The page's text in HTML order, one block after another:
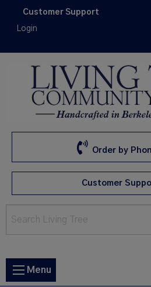
Customer Support
Login
Order by
Customer
Main
Menu